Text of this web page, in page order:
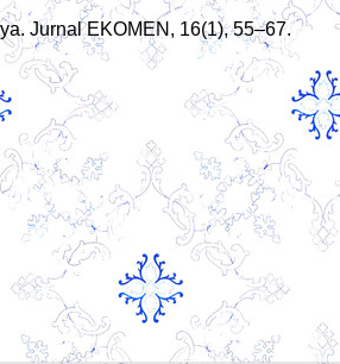
Jurnal EKOMEN, 16(1), 55–67.